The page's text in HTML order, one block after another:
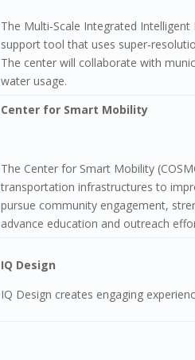
The Multi-Scale Integrated
support tool that uses super-
The center will collaborate with
water usage.
Center for Smart Mobility
The Center for Smart Mobility
transportation infrastructures to
pursue community engagement,
advance education and outreach
IQ Design
IQ Design creates engaging